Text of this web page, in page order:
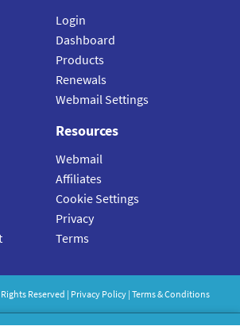
Login
Dashboard
Products
Renewals
Webmail Settings
Resources
Webmail
Affiliates
Cookie Settings
Privacy
Terms
Reserved | Privacy Policy | Terms & Conditions